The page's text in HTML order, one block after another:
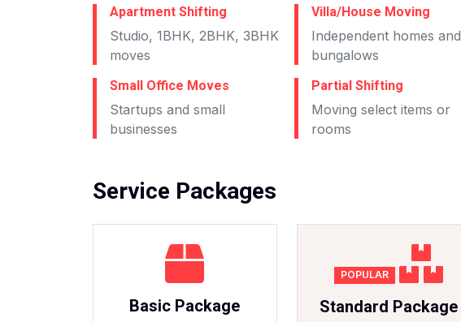
Apartment Shifting
Studio, 1BHK, 2BHK, 3BHK
moves
Villa/House Moving
Independent homes and
bungalows
Small Office Moves
Startups and small
businesses
Partial Shifting
Moving select items or
rooms
Service Packages
Basic Package
POPULAR
Standard Package